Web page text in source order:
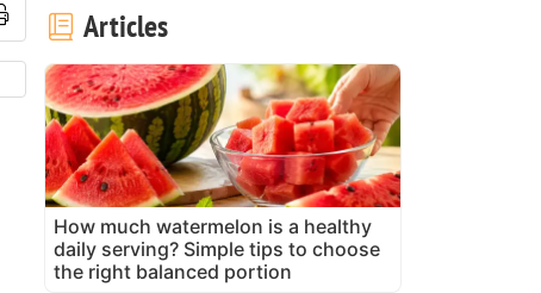
Articles
How much watermelon is a healthy
daily serving? Simple tips to choose
the right balanced portion